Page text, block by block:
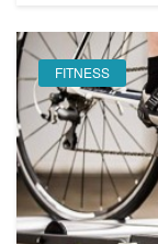
FITNESS